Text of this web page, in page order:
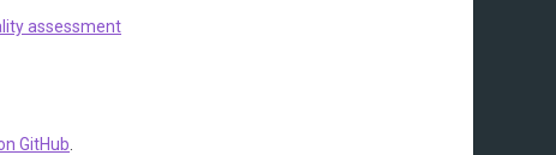
assessment
GitHub